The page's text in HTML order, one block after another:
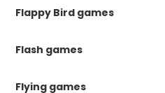
Flappy Bird games
Flash games
Flying games